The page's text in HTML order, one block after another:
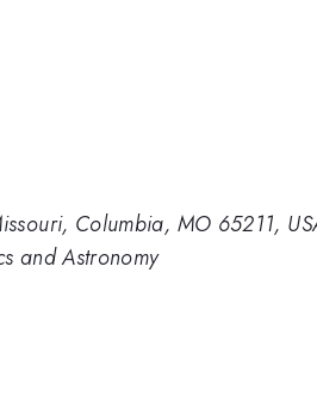
Columbia, MO 65211,
and Astronomy